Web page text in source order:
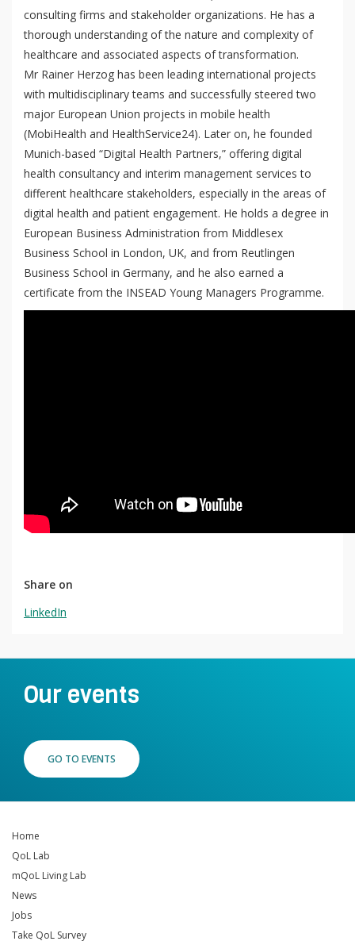
Contact
consulting firms and stakeholder organizations. He has a
thorough understanding of the nature and complexity of
healthcare and associated aspects of transformation.
Mr Rainer Herzog has been leading international projects
with multidisciplinary teams and successfully steered two
major European Union projects in mobile health
(MobiHealth and HealthService24). Later on, he founded
Munich-based “Digital Health Partners,” offering digital
health consultancy and interim management services to
different healthcare stakeholders, especially in the areas of
digital health and patient engagement. He holds a degree in
European Business Administration from Middlesex
Business School in London, UK, and from Reutlingen
Business School in Germany, and he also earned a
certificate from the INSEAD Young Managers Programme.
Share on
LinkedIn
Our events
GO TO EVENTS
Home
QoL Lab
mQoL Living Lab
News
Jobs
Take QoL Survey